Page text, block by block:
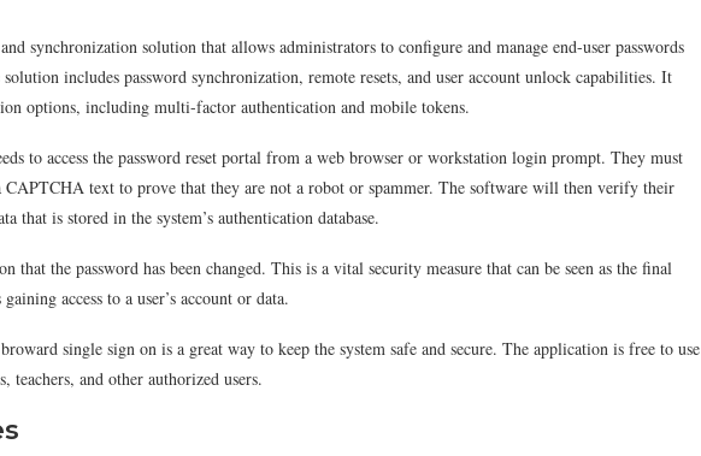
synchronization solution that allows administrators to configure and manage end-user passwords
includes password synchronization, remote resets, and user account unlock capabilities. It
options, including multi-factor authentication and mobile tokens.
to access the password reset portal from a web browser or workstation login prompt. They must
CAPTCHA text to prove that they are not a robot or spammer. The software will then verify their
that is stored in the system’s authentication database.
that the password has been changed. This is a vital security measure that can be seen as the final
access to a user’s account or data.
single sign on is a great way to keep the system safe and secure. The application is free to use
teachers, and other authorized users.